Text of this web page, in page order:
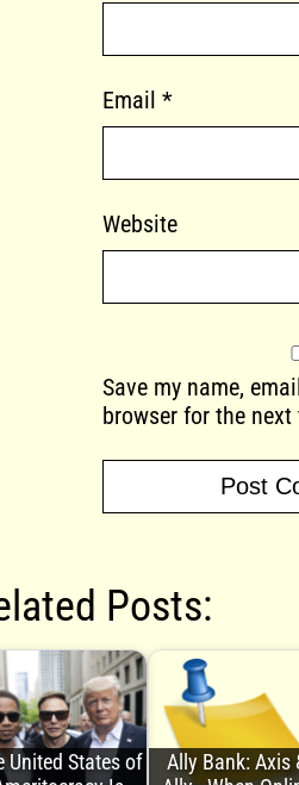
Email *
Website
Save my name,
browser for the
Posts:
United States of
Ally Bank: Axis